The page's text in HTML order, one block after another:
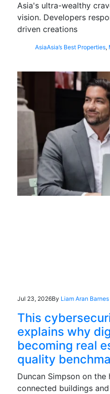
Asia's ultra-wealthy
vision. Developers
driven creations
AsiaAsia’s Best Properties,
Jul 23, 2026By Liam Aran Barnes
This
explains why
becoming real
quality
Duncan Simpson on
connected buildings